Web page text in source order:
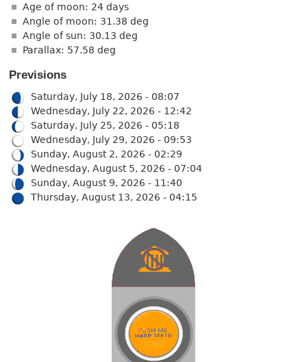
Age of moon: 24 days
Angle of moon: 31.38 deg
Angle of sun: 30.13 deg
Parallax: 57.58 deg
Previsions
Saturday, July 18, 2026 - 08:07
Wednesday, July 22, 2026 - 12:42
Saturday, July 25, 2026 - 05:18
Wednesday, July 29, 2026 - 09:53
Sunday, August 2, 2026 - 02:29
Wednesday, August 5, 2026 - 07:04
Sunday, August 9, 2026 - 11:40
Thursday, August 13, 2026 - 04:15